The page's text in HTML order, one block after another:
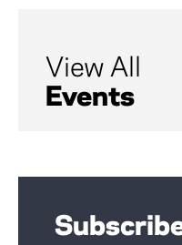
View All
Events